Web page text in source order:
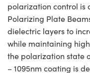
polarization control is
Polarizing Plate
dielectric layers to
while maintaining
the polarization state
– 1095nm coating is